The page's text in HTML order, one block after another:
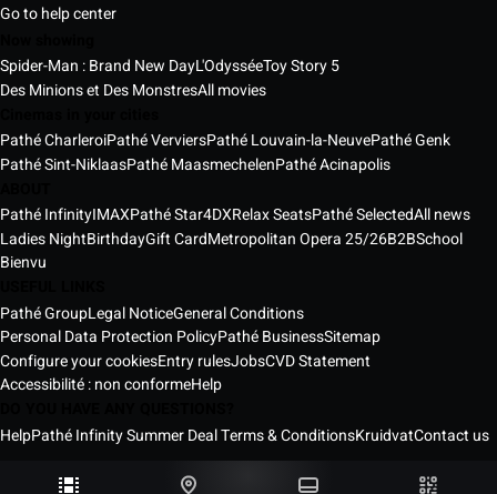
Go to help center
Spider-Man : Brand New DayL'OdysséeToy Story 5
Des Minions et Des MonstresAll movies
Pathé CharleroiPathé VerviersPathé Louvain-la-NeuvePathé Genk
Pathé Sint-NiklaasPathé MaasmechelenPathé Acinapolis
Pathé InfinityIMAXPathé Star4DXRelax SeatsPathé SelectedAll news
Ladies NightBirthdayGift CardMetropolitan Opera 25/26B2BSchool
Bienvu
Pathé GroupLegal NoticeGeneral Conditions
Personal Data Protection PolicyPathé BusinessSitemap
Configure your cookiesEntry rulesJobsCVD Statement
Accessibilité : non conformeHelp
HelpPathé Infinity Summer Deal Terms & ConditionsKruidvatContact us
Pathé Belgium Cinemas © 2026